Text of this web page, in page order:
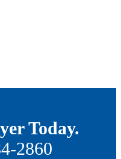
Today.
2860